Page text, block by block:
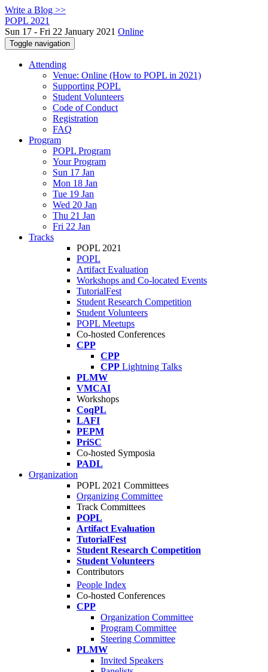
Write a Blog >>
POPL 2021
Sun 17 - Fri 22 January 2021 Online
Toggle navigation
Attending
Venue: Online (How to POPL in 2021)
Supporting POPL
Student Volunteers
Code of Conduct
Registration
FAQ
Program
POPL Program
Your Program
Sun 17 Jan
Mon 18 Jan
Tue 19 Jan
Wed 20 Jan
Thu 21 Jan
Fri 22 Jan
Tracks
POPL 2021
POPL
Artifact Evaluation
Workshops and Co-located Events
TutorialFest
Student Research Competition
Student Volunteers
POPL Meetups
Co-hosted Conferences
CPP
CPP
CPP Lightning Talks
PLMW
VMCAI
Workshops
CoqPL
LAFI
PEPM
PriSC
Co-hosted Symposia
PADL
Organization
POPL 2021 Committees
Organizing Committee
Track Committees
POPL
Artifact Evaluation
TutorialFest
Student Research Competition
Student Volunteers
Contributors
People Index
Co-hosted Conferences
CPP
Organization Committee
Program Committee
Steering Committee
PLMW
Invited Speakers